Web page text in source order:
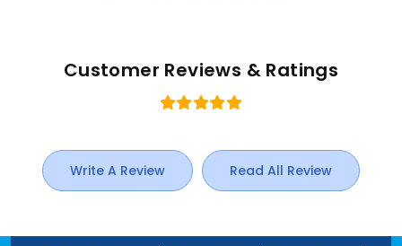
Customer Reviews & Ratings
Write A Review Read All Review